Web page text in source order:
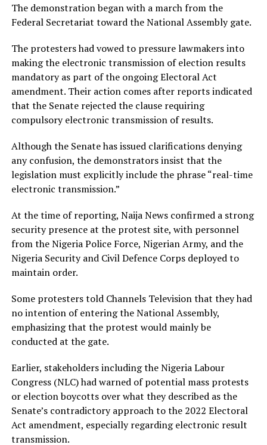
The demonstration began with a march from the
Federal Secretariat toward the National Assembly gate.
The protesters had vowed to pressure lawmakers into
making the electronic transmission of election results
mandatory as part of the ongoing Electoral Act
amendment. Their action comes after reports indicated
that the Senate rejected the clause requiring
compulsory electronic transmission of results.
Although the Senate has issued clarifications denying
any confusion, the demonstrators insist that the
legislation must explicitly include the phrase “real-time
electronic transmission.”
At the time of reporting, Naija News confirmed a strong
security presence at the protest site, with personnel
from the Nigeria Police Force, Nigerian Army, and the
Nigeria Security and Civil Defence Corps deployed to
maintain order.
Some protesters told Channels Television that they had
no intention of entering the National Assembly,
emphasizing that the protest would mainly be
conducted at the gate.
Earlier, stakeholders including the Nigeria Labour
Congress (NLC) had warned of potential mass protests
or election boycotts over what they described as the
Senate’s contradictory approach to the 2022 Electoral
Act amendment, especially regarding electronic result
transmission.